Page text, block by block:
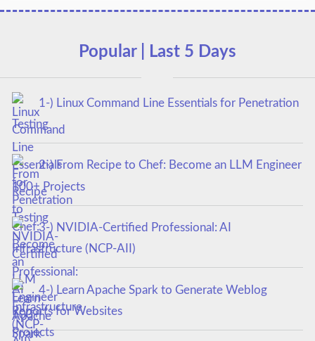
Popular | Last 5 Days
1-) Linux Command Line Essentials for Penetration
Testing
2-) From Recipe to Chef: Become an LLM Engineer
100+ Projects
3-) NVIDIA-Certified Professional: AI
Infrastructure (NCP-AII)
4-) Learn Apache Spark to Generate Weblog
Reports for Websites